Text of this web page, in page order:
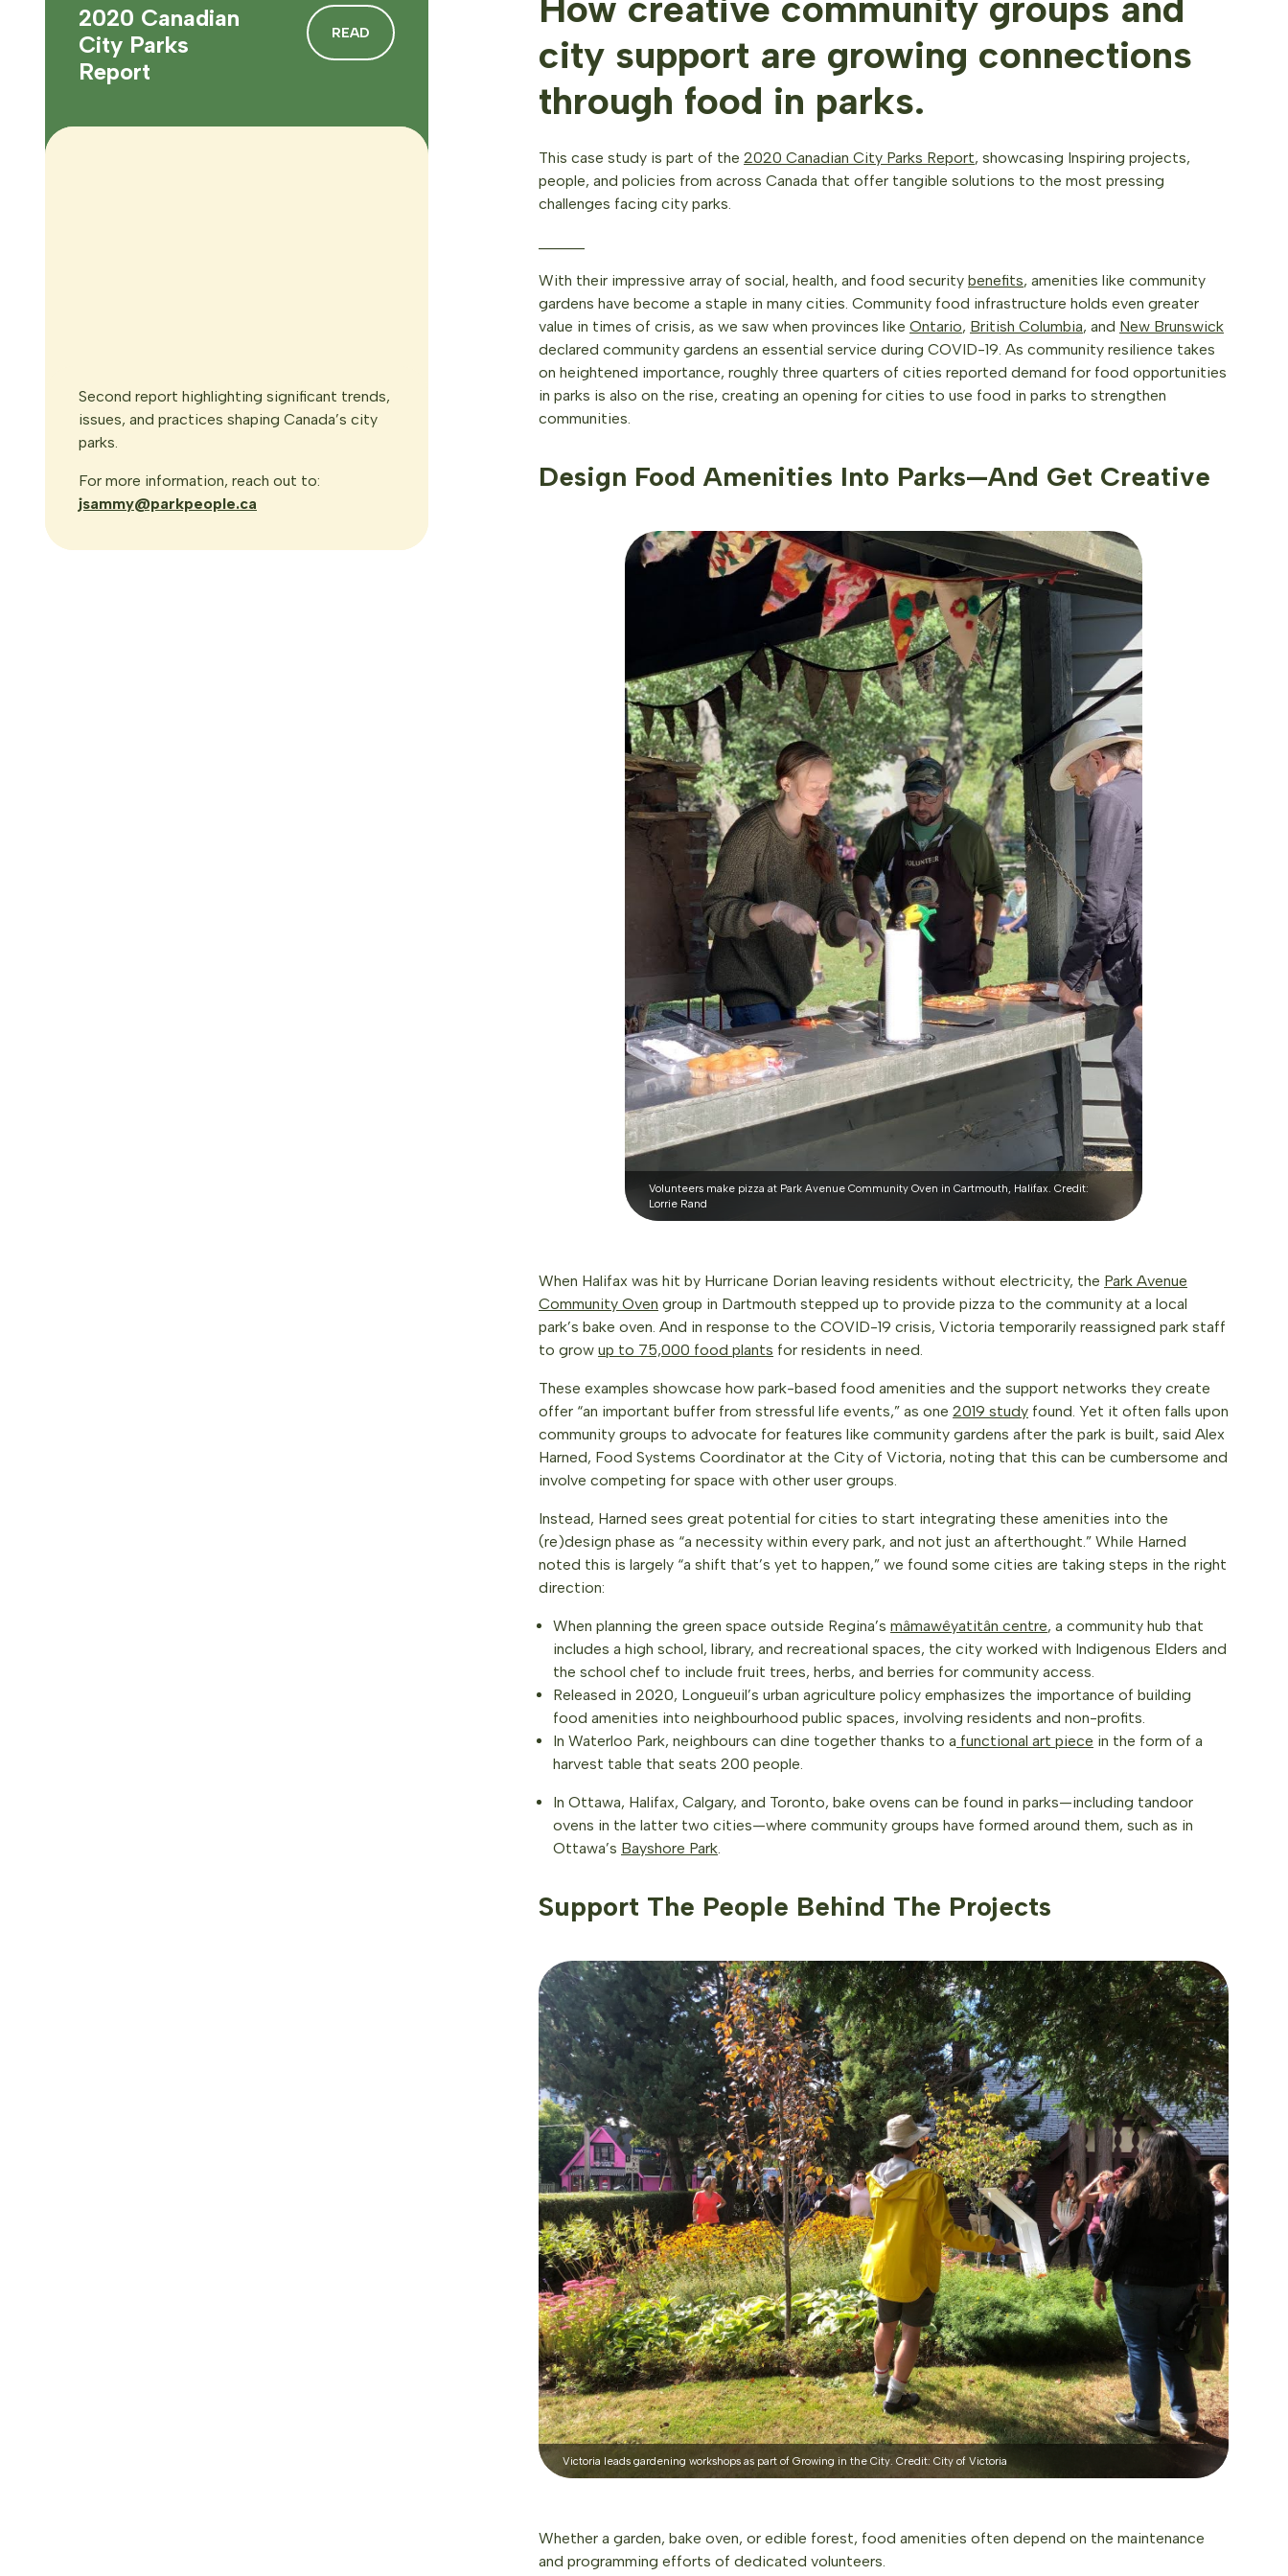
2020 Canadian
City Parks
Report
READ
Second report highlighting significant trends,
issues, and practices shaping Canada’s city
parks.
For more information, reach out to:
jsammy@parkpeople.ca
city support are growing connections
through food in parks.
This case study is part of the 2020 Canadian City Parks Report, showcasing Inspiring projects,
people, and policies from across Canada that offer tangible solutions to the most pressing
challenges facing city parks.
With their impressive array of social, health, and food security benefits, amenities like community
gardens have become a staple in many cities. Community food infrastructure holds even greater
value in times of crisis, as we saw when provinces like Ontario, British Columbia, and New Brunswick
declared community gardens an essential service during COVID-19. As community resilience takes
on heightened importance, roughly three quarters of cities reported demand for food opportunities
in parks is also on the rise, creating an opening for cities to use food in parks to strengthen
communities.
Design Food Amenities Into Parks—And Get Creative
Volunteers make pizza at Park Avenue Community Oven in Cartmouth, Halifax. Credit:
Lorrie Rand
When Halifax was hit by Hurricane Dorian leaving residents without electricity, the Park Avenue
Community Oven group in Dartmouth stepped up to provide pizza to the community at a local
park’s bake oven. And in response to the COVID-19 crisis, Victoria temporarily reassigned park staff
to grow up to 75,000 food plants for residents in need.
These examples showcase how park-based food amenities and the support networks they create
offer “an important buffer from stressful life events,” as one 2019 study found. Yet it often falls upon
community groups to advocate for features like community gardens after the park is built, said Alex
Harned, Food Systems Coordinator at the City of Victoria, noting that this can be cumbersome and
involve competing for space with other user groups.
Instead, Harned sees great potential for cities to start integrating these amenities into the
(re)design phase as “a necessity within every park, and not just an afterthought.” While Harned
noted this is largely “a shift that’s yet to happen,” we found some cities are taking steps in the right
direction:
When planning the green space outside Regina’s mâmawêyatitân centre, a community hub that
includes a high school, library, and recreational spaces, the city worked with Indigenous Elders and
the school chef to include fruit trees, herbs, and berries for community access.
Released in 2020, Longueuil’s urban agriculture policy emphasizes the importance of building
food amenities into neighbourhood public spaces, involving residents and non-profits.
In Waterloo Park, neighbours can dine together thanks to a functional art piece in the form of a
harvest table that seats 200 people.
In Ottawa, Halifax, Calgary, and Toronto, bake ovens can be found in parks—including tandoor
ovens in the latter two cities—where community groups have formed around them, such as in
Ottawa’s Bayshore Park.
Support The People Behind The Projects
Victoria leads gardening workshops as part of Growing in the City. Credit: City of Victoria
Whether a garden, bake oven, or edible forest, food amenities often depend on the maintenance
and programming efforts of dedicated volunteers.